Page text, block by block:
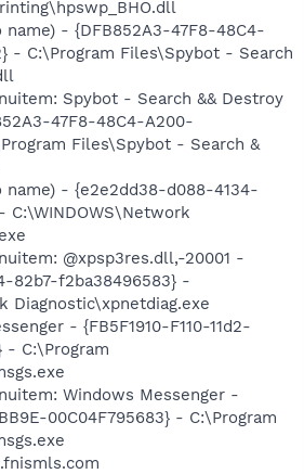
- {DFB852A3-47F8-48C4-
- C:\Program Files\Spybot - Search
Spybot - Search && Destroy
47F8-48C4-A200-
Files\Spybot - Search &
name) - {e2e2dd38-d088-4134-
C:\WINDOWS\Network
@xpsp3res.dll,-20001 -
82b7-f2ba38496583} -
Diagnostic\xpnetdiag.exe
- {FB5F1910-F110-11d2-
- C:\Program
Windows Messenger -
00C04F795683} - C:\Program